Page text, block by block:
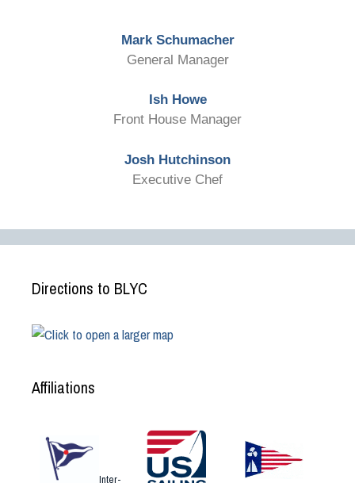
Mark Schumacher
General Manager
Ish Howe
Front House Manager
Josh Hutchinson
Executive Chef
Directions to BLYC
Affiliations
Inter-